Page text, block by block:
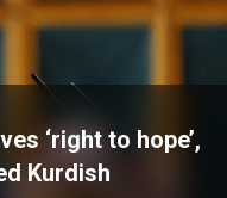
‘right to hope’,
Kurdish